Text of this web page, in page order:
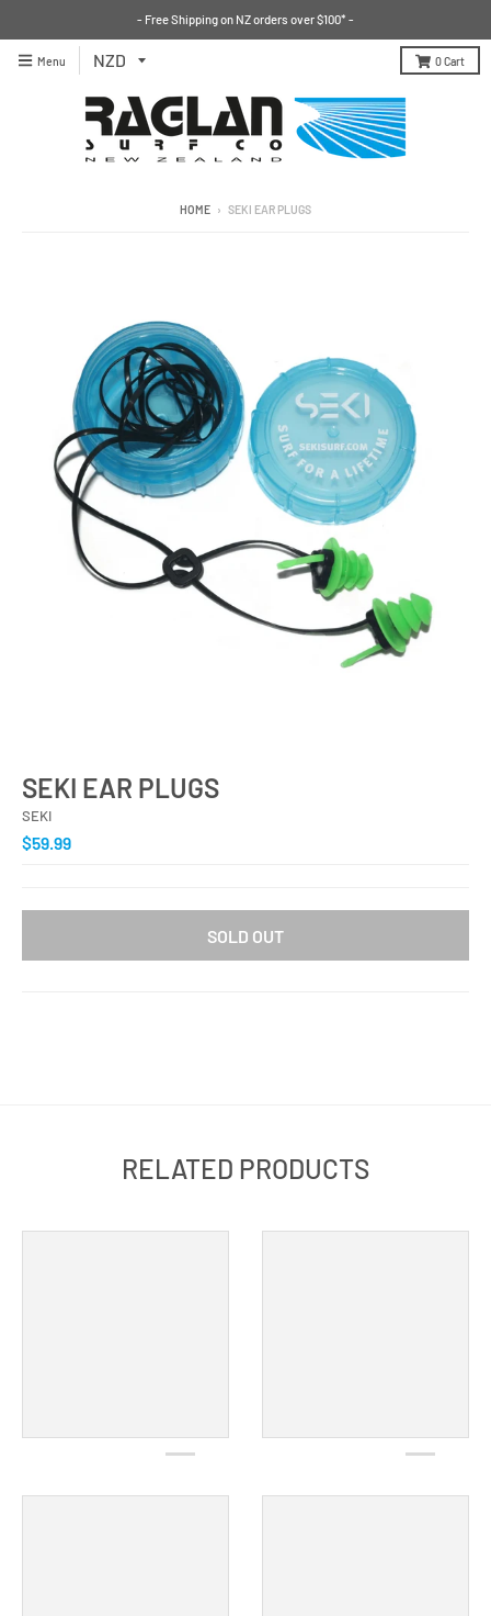
- Free Shipping on NZ orders over $100* -
Menu 0Cart
HOME › SEKI EAR PLUGS
SEKI EAR PLUGS
SEKI
$59.99
SOLD OUT
RELATED PRODUCTS